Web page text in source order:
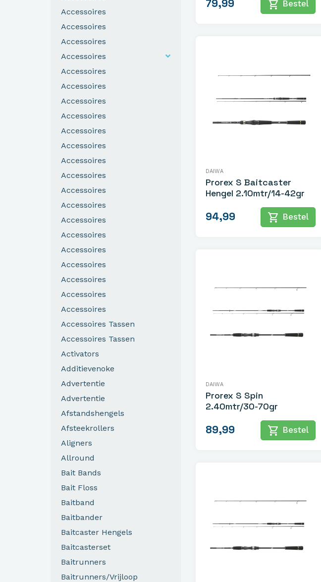
Accessoires
Accessoires
Accessoires
Accessoires
Accessoires
Accessoires
Accessoires
Accessoires
Accessoires
Accessoires
Accessoires
Accessoires
Accessoires
Accessoires
Accessoires
Accessoires
Accessoires
Accessoires
Accessoires
Accessoires
Accessoires
Accessoires Tassen
Accessoires Tassen
Activators
Additievenoke
Advertentie
Advertentie
Afstandshengels
Afsteekrollers
Aligners
Allround
Bait Bands
Bait Floss
Baitband
Baitbander
Baitcaster Hengels
Baitcasterset
Baitrunners
Baitrunners/Vrijloop
79,99 shopping_cart Bestel
DAIWA
Prorex S Baitcaster
Hengel 2.10mtr/14-42gr
94,99 shopping_cart Bestel
DAIWA
Prorex S Spin
2.40mtr/30-70gr
89,99 shopping_cart Bestel